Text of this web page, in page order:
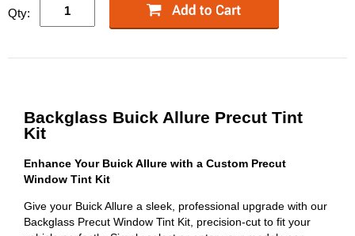
Qty:
Backglass Buick Allure Precut Tint
Kit
Enhance Your Buick Allure with a Custom Precut
Window Tint Kit
Give your Buick Allure a sleek, professional upgrade with our
Backglass Precut Window Tint Kit, precision-cut to fit your